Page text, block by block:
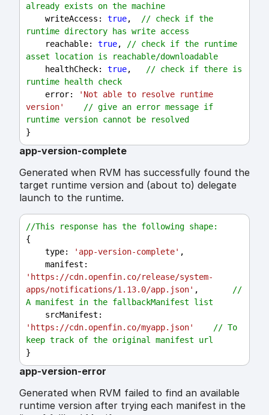
already exists on the machine
writeAccess : true, // check if the
runtime directory has write access
reachable: true, // check if the runtime
asset location is reachable/downloadable
healthCheck: true, // check if there is
runtime health check
error:
'Not able to resolve runtime
version'
// give an error message if
runtime version cannot be resolved
}
app-version-complete
Generated when RVM has successfully found the
target runtime version and (about to) delegate
launch to the runtime.
//This response has the following shape:
{
type: 'app-version-complete' ,
manifest
'https://cdn.openfin.co/release/system-
apps/notifications/1.13.0/app.json' , //
A manifest in the fallbackManifest list
srcManifest
'https://cdn.openfin.co/myapp.json'
// To
keep track of the original manifest url
}
app-version-error
Generated when RVM failed to find an available
runtime version after trying each manifest in the